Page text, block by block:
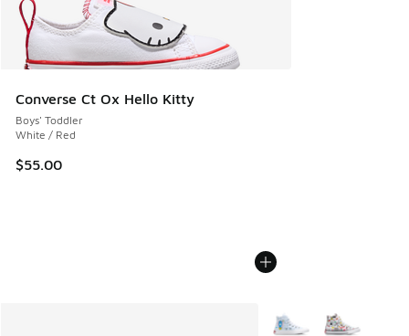
Converse Ct Ox Hello Kitty
Boys' Toddler
White / Red
$55.00
More Colors Available